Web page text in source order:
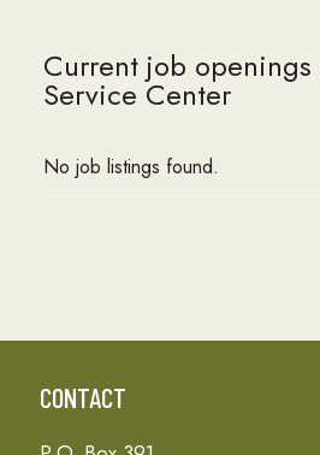
Current job openings
Service Center
No job listings found.
CONTACT